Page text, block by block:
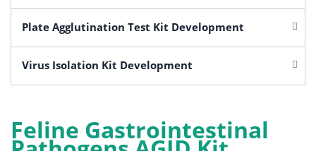
Plate Agglutination Test Kit Development
Virus Isolation Kit Development
Feline Gastrointestinal